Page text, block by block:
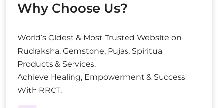
Why Choose Us?
World’s Oldest & Most Trusted Website on
Rudraksha, Gemstone, Pujas, Spiritual
Products & Services.
Achieve Healing, Empowerment & Success
With RRCT.